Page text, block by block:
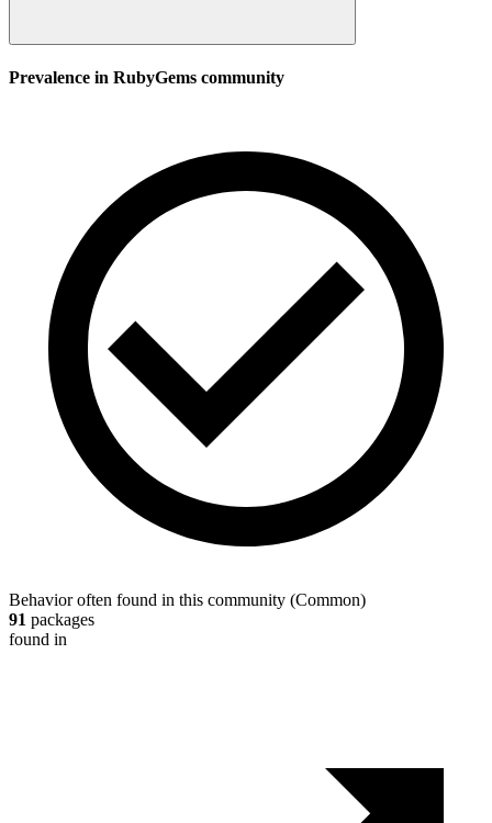
Prevalence in RubyGems community
Behavior often found in this community (Common)
91 packages
found in